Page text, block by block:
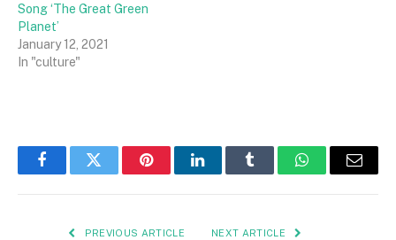
Song ‘The Great Green
Planet’
January 12, 2021
In "culture"
FacebookTwitter PinterestLinkedInTumblr WhatsAppEmail
PREVIOUS ARTICLE NEXT ARTICLE